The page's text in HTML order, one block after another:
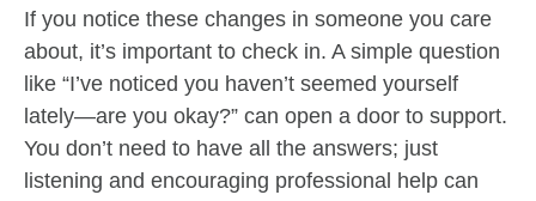
If you notice these changes in someone you care
about, it’s important to check in. A simple question
like “I’ve noticed you haven’t seemed yourself
lately—are you okay?” can open a door to support.
You don’t need to have all the answers; just
listening and encouraging professional help can